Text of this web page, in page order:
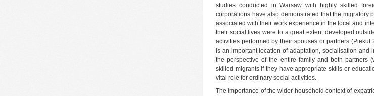
studies conducted in Warsaw with highly skilled
corporations have also demonstrated that the migratory
associated with their work experience in the local and
their social lives were to a great extent developed
activities performed by their spouses or partners (Piekut
is an important location of adaptation, socialisation and
the perspective of the entire family and both partners
skilled migrants if they have appropriate skills or
vital role for ordinary social activities.
The importance of the wider household context of